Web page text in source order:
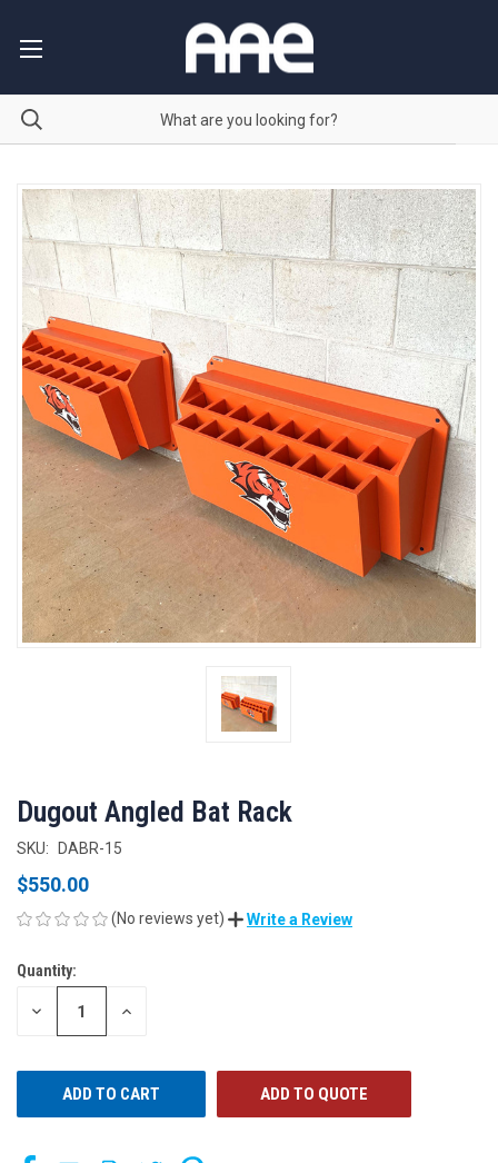
Dugout Angled Bat Rack
SKU: DABR-15
$550.00
(No reviews yet) Write a Review
CURRENT
Quantity:
DECREASE INCREASE
ADD TO QUOTE